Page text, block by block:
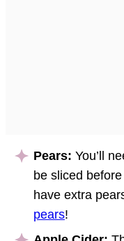
Pears: You’ll
be sliced
have extra
pears!